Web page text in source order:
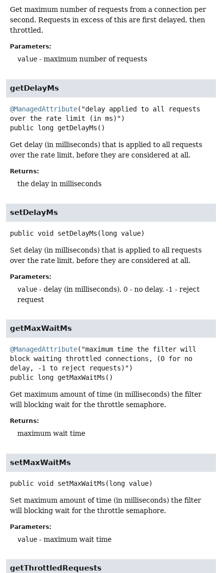
Get maximum number of requests from a connection per
second. Requests in excess of this are first delayed, then
throttled.
Parameters:
value - maximum number of requests
getDelayMs
@ManagedAttribute("delay applied to all requests
public long getDelayMs ()
Get delay (in milliseconds) that is applied to all requests
over the rate limit, before they are considered at all.
Returns:
the delay in milliseconds
setDelayMs
public void setDelayMs (long value)
Set delay (in milliseconds) that is applied to all requests
over the rate limit, before they are considered at all.
Parameters:
value - delay (in milliseconds), 0 - no delay, -1 - reject
request
getMaxWaitMs
@ManagedAttribute("maximum time the filter will
block waiting throttled connections, (0 for no
public long getMaxWaitMs ()
Get maximum amount of time (in milliseconds) the filter
will blocking wait for the throttle semaphore.
Returns:
maximum wait time
setMaxWaitMs
public void setMaxWaitMs (long value)
Set maximum amount of time (in milliseconds) the filter
will blocking wait for the throttle semaphore.
Parameters:
value - maximum wait time
getThrottledRequests